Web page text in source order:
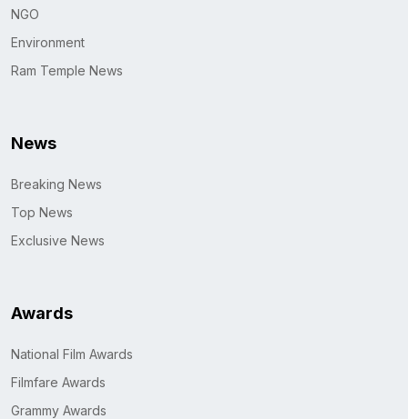
NGO
Environment
Ram Temple News
News
Breaking News
Top News
Exclusive News
Awards
National Film Awards
Filmfare Awards
Grammy Awards